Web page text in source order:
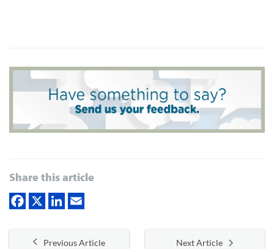
Share this article
Previous Article Next Article